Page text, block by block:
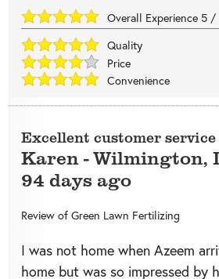
Overall Experience 5 /
Quality
Price
Convenience
Excellent customer service
Karen-Wilmington,
94 days ago
Review of Green Lawn Fertilizing
I was not home when Azeem
home but was so impressed by